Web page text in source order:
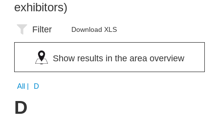
exhibitors)
Filter Download XLS
Show results in the area overview
All | D
D